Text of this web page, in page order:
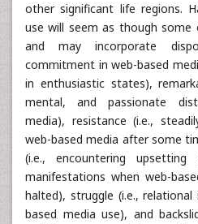
other significant life regions.
use will seem as though some
and may incorporate
commitment in web-based
in enthusiastic states),
mental, and passionate
media), resistance (i.e.,
web-based media after some
(i.e., encountering upsetting
manifestations when web-
halted), struggle (i.e.,
based media use), and